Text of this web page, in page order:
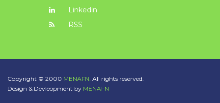
Linkedin
RSS
Copyright © 2000 MENAFN. All rights reserved.
Design & Devleopment by MENAFN